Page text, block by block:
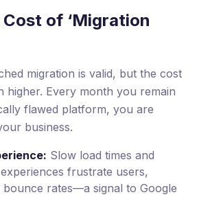
of ‘Migration
migration is valid, but the cost
higher. Every month you remain
flawed platform, you are
business.
Slow load times and
frustrate users,
bounce rates—a signal to Google